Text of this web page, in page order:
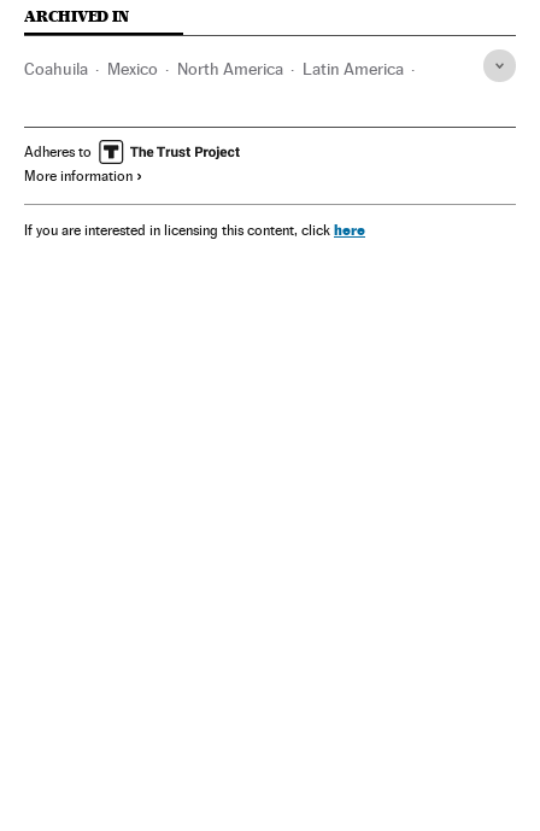
ARCHIVED IN
Coahuila Mexico North America Latin America
Adheres to
More information
If you are interested in licensing this content, click here